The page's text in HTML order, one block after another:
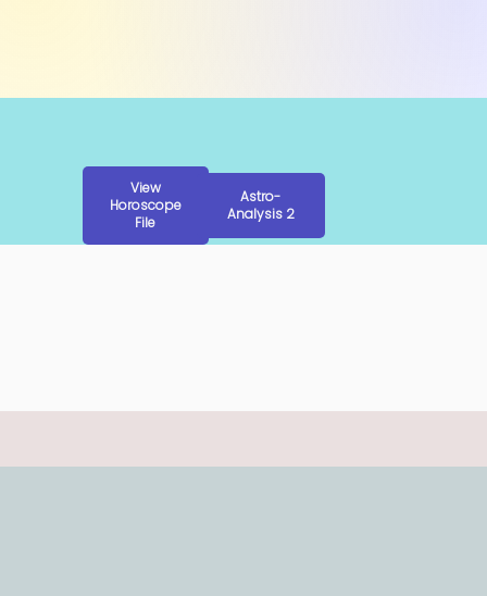
View
Horoscope
File
Astro-
Analysis 2